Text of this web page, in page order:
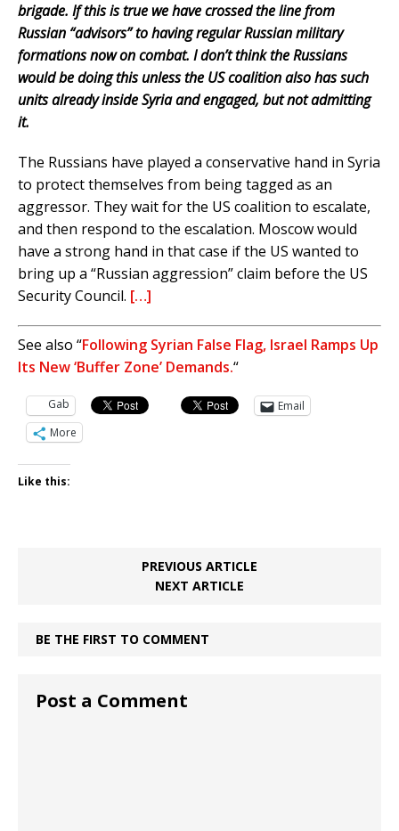
brigade. If this is true we have crossed the line from
Russian “advisors” to having regular Russian military
formations now on combat. I don’t think the Russians
would be doing this unless the US coalition also has such
units already inside Syria and engaged, but not admitting
it.
The Russians have played a conservative hand in Syria
to protect themselves from being tagged as an
aggressor. They wait for the US coalition to escalate,
and then respond to the escalation. Moscow would
have a strong hand in that case if the US wanted to
bring up a “Russian aggression” claim before the US
Security Council. […]
See also “Following Syrian False Flag, Israel Ramps Up
Its New ‘Buffer Zone’ Demands.“
Gab
Email
More
Like this:
PREVIOUS ARTICLE
NEXT ARTICLE
BE THE FIRST TO COMMENT
Post a Comment